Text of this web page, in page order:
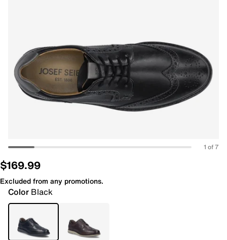
1 of 7
$169.99
Excluded from any promotions.
Color Black